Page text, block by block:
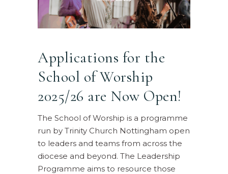
Applications for the
School of Worship
2025/26 are Now Open!
The School of Worship is a programme
run by Trinity Church Nottingham open
to leaders and teams from across the
diocese and beyond. The Leadership
Programme aims to resource those